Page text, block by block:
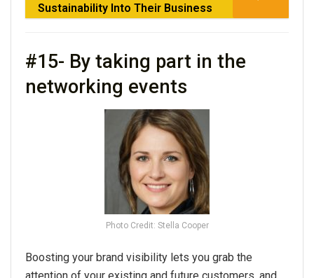
Sustainability Into Their Business
#15- By taking part in the
networking events
Photo Credit: Stella Cooper
Boosting your brand visibility lets you grab the
attention of your existing and future customers, and